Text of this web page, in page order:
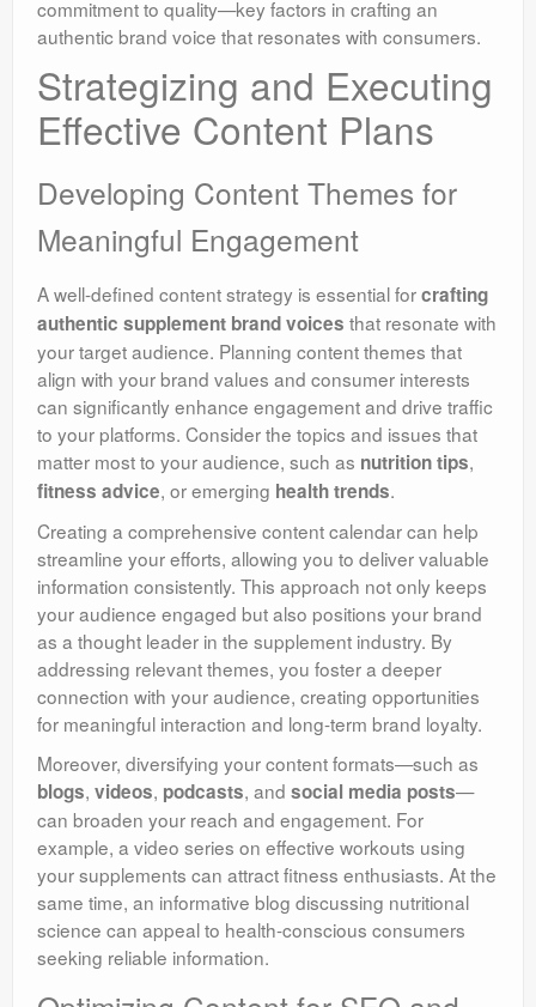
commitment to quality—key factors in crafting an
authentic brand voice that resonates with consumers.
Strategizing and Executing
Effective Content Plans
Developing Content Themes for
Meaningful Engagement
A well-defined content strategy is essential forcrafting
authentic supplement brand voices that resonate with
your target audience. Planning content themes that
align with your brand values and consumer interests
can significantly enhance engagement and drive traffic
to your platforms. Consider the topics and issues that
matter most to your audience, such as nutrition tips,
fitness advice, or emerging health trends.
Creating a comprehensive content calendar can help
streamline your efforts, allowing you to deliver valuable
information consistently. This approach not only keeps
your audience engaged but also positions your brand
as a thought leader in the supplement industry. By
addressing relevant themes, you foster a deeper
connection with your audience, creating opportunities
for meaningful interaction and long-term brand loyalty.
Moreover, diversifying your content formats—such as
blogs, videos, podcasts, and social media posts—
can broaden your reach and engagement. For
example, a video series on effective workouts using
your supplements can attract fitness enthusiasts. At the
same time, an informative blog discussing nutritional
science can appeal to health-conscious consumers
seeking reliable information.